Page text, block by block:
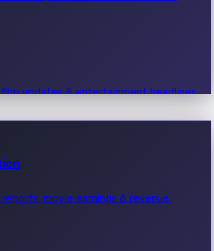
updates & entertainment headlines.
movie earnings & revenue.